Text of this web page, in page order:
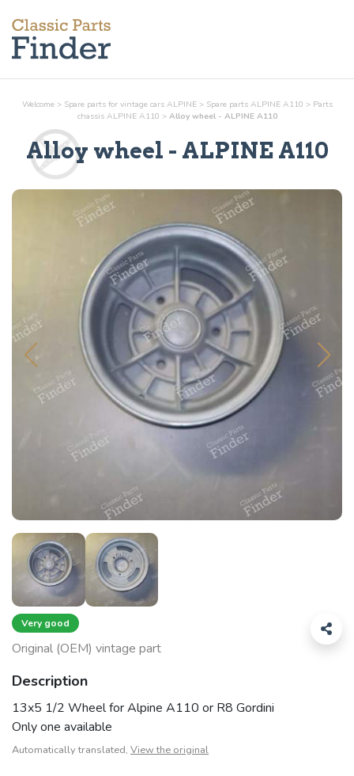
Welcome > Spare parts for vintage cars ALPINE > Spare parts ALPINE A110 > Parts
chassisALPINE A110 > Alloy wheel - ALPINE A110
Alloy wheel - ALPINE A110
Very good
Original (OEM) vintage part
Description
13x5 1/2 Wheel for Alpine A110 or R8 Gordini
Only one available
Automatically translated, View the original